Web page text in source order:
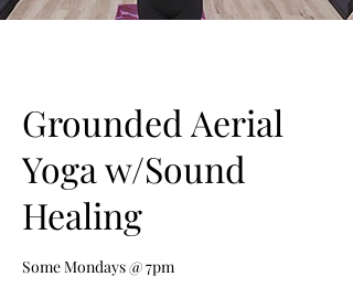
Grounded Aerial
Yoga w/Sound
Healing
Some Mondays @ 7pm